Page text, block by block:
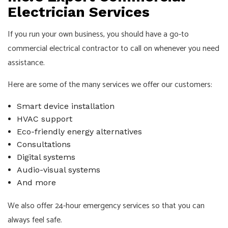
Electrician Services
If you run your own business, you should have a go-to
commercial electrical contractor to call on whenever you need
assistance.
Here are some of the many services we offer our customers:
Smart device installation
HVAC support
Eco-friendly energy alternatives
Consultations
Digital systems
Audio-visual systems
And more
We also offer 24-hour emergency services so that you can
always feel safe.